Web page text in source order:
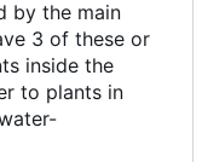
by the main
3 of these or
inside the
to plants in